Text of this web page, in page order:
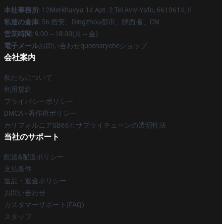
本社事務所: 12Merkhavya 14 Apt. 2 Tel Aviv-Yafo, 6610614, Il
私達の倉庫: 56 西安、Dingzhou都市、陝西省、CN
営業時間: 9:00～18:00(月～金)
電子メールお問い合わせqueensrycheショップ
会社案内
私たちについて
利用規約
プライバシーポリシー
DMCA - 著作権ポリシー
カリフォルニアSB657: サプライチェーンの透明性法
当社のサポート
配送&配送ポリシー
支払条件
返品・返金ポリシー
お問い合わせ
カスタマーサポート(FAQ)
スタッフ